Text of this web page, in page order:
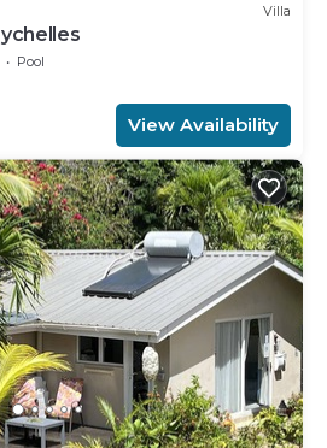
Villa
Pool
View Availability